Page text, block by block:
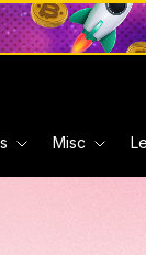
Misc